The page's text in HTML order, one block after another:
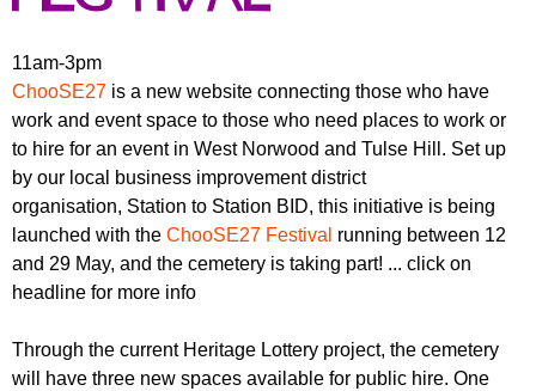
u
m
11am-3pm
ChooSE27 is a new website connecting those who have
work and event space to those who need places to work or
to hire for an event in West Norwood and Tulse Hill. Set up
by our local business improvement district
organisation, Station to Station BID, this initiative is being
launched with the ChooSE27 Festival running between 12
and 29 May, and the cemetery is taking part! ... click on
headline for more info
Through the current Heritage Lottery project, the cemetery
will have three new spaces available for public hire. One